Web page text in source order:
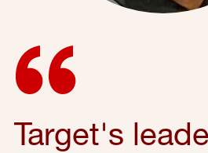
Target's